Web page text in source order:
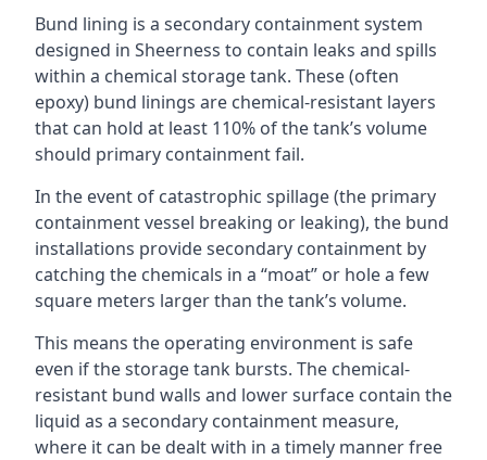
Bund lining is a secondary containment system
designed in Sheerness to contain leaks and spills
within a chemical storage tank. These (often
epoxy) bund linings are chemical-resistant layers
that can hold at least 110% of the tank’s volume
should primary containment fail.
In the event of catastrophic spillage (the primary
containment vessel breaking or leaking), the bund
installations provide secondary containment by
catching the chemicals in a “moat” or hole a few
square meters larger than the tank’s volume.
This means the operating environment is safe
even if the storage tank bursts. The chemical-
resistant bund walls and lower surface contain the
liquid as a secondary containment measure,
where it can be dealt with in a timely manner free